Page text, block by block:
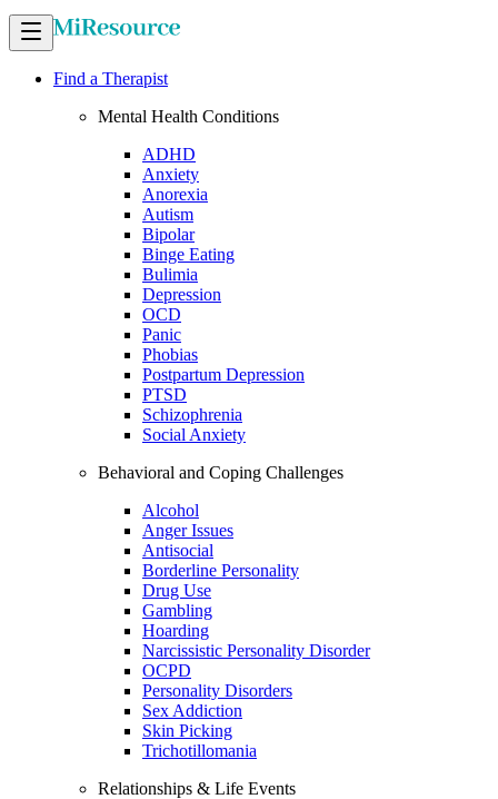
Find a Therapist
Mental Health Conditions
ADHD
Anxiety
Anorexia
Autism
Bipolar
Binge Eating
Bulimia
Depression
OCD
Panic
Phobias
Postpartum Depression
PTSD
Schizophrenia
Social Anxiety
Behavioral and Coping Challenges
Alcohol
Anger Issues
Antisocial
Borderline Personality
Drug Use
Gambling
Hoarding
Narcissistic Personality Disorder
OCPD
Personality Disorders
Sex Addiction
Skin Picking
Trichotillomania
Relationships & Life Events